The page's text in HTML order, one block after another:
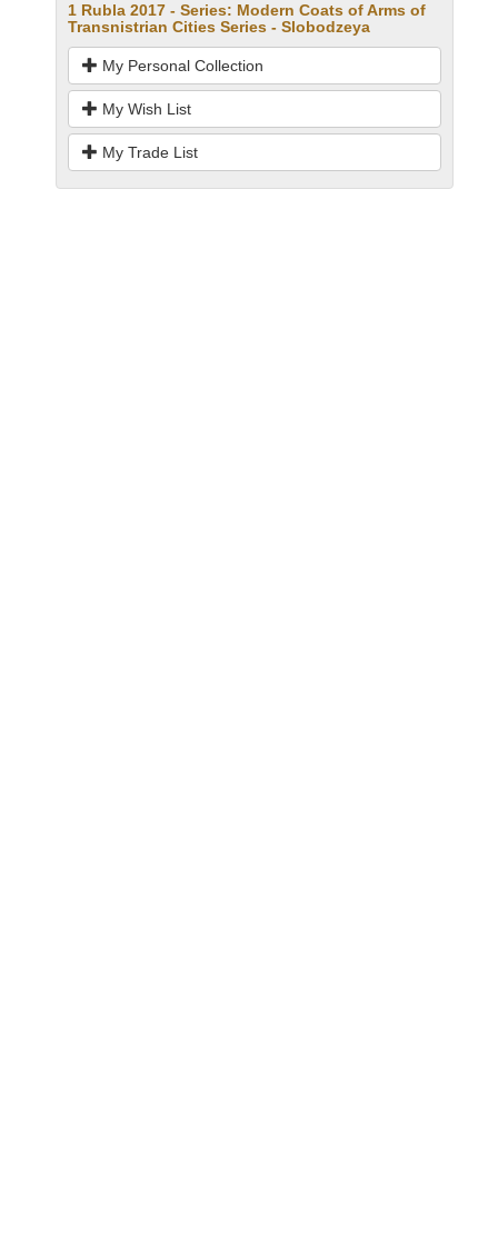
1 Rubla 2017 - Series: Modern Coats of Arms of
Transnistrian Cities Series - Slobodzeya
My Personal Collection
My Wish List
My Trade List